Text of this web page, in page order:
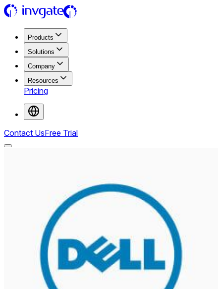
Products
Solutions
Company
Resources
Pricing
Contact UsFree Trial